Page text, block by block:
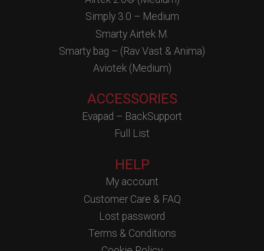
Simply 3.0 – Medium
Smarty Airtek M.
Smarty bag – (Rav Vast & Anima)
Aviotek (Medium)
ACCESSORIES
Evapad – BackSupport
Full List
HELP
My account
Customer Care & FAQ
Lost password
Terms & Conditions